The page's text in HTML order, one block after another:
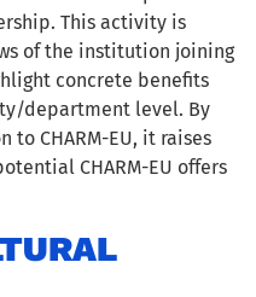
This activity is
of the institution joining
concrete benefits
department level. By
CHARM-EU, it raises
CHARM-EU offers